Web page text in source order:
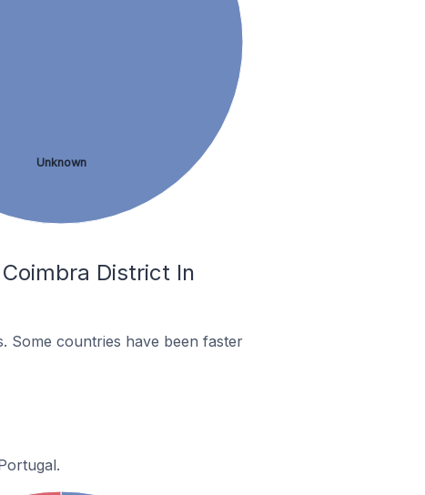
Unknown
District In
Some countries have been faster